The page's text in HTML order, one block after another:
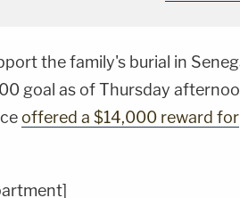
the family's burial in
goal as of Thursday
offered a $14,000 reward for